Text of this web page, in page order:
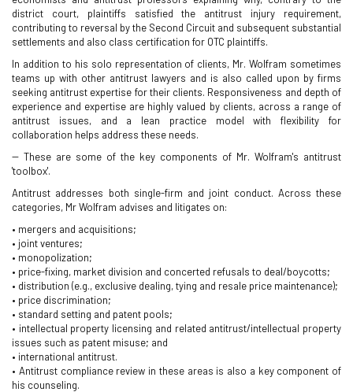
district court, plaintiffs satisfied the antitrust injury requirement,
contributing to reversal by the Second Circuit and subsequent substantial
settlements and also class certification for OTC plaintiffs.
In addition to his solo representation of clients, Mr. Wolfram sometimes
teams up with other antitrust lawyers and is also called upon by firms
seeking antitrust expertise for their clients. Responsiveness and depth of
experience and expertise are highly valued by clients, across a range of
antitrust issues, and a lean practice model with flexibility for
collaboration helps address these needs.
-- These are some of the key components of Mr. Wolfram's antitrust
'toolbox'.
Antitrust addresses both single-firm and joint conduct. Across these
categories, Mr Wolfram advises and litigates on:
• mergers and acquisitions;
• joint ventures;
• monopolization;
• price-fixing, market division and concerted refusals to deal/boycotts;
• distribution (e.g., exclusive dealing, tying and resale price maintenance);
• price discrimination;
• standard setting and patent pools;
• intellectual property licensing and related antitrust/intellectual property
issues such as patent misuse; and
• international antitrust.
• Antitrust compliance review in these areas is also a key component of
his counseling.